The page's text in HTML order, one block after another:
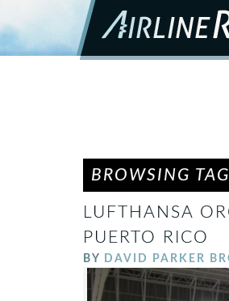
BROWSING
LUFTHANSA
PUERTO RICO
BY DAVID PARKER